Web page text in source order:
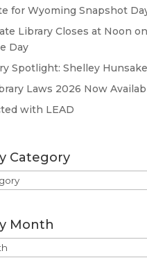
for Wyoming Snapshot
Library Closes at Noon
Day
Spotlight: Shelley
Laws 2026 Now
with LEAD
Category
Month